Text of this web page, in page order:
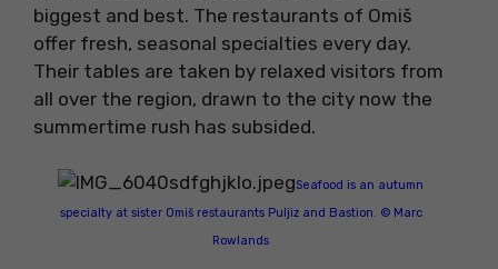
biggest and best. The restaurants of Omiš
offer fresh, seasonal specialties every day.
Their tables are taken by relaxed visitors from
all over the region, drawn to the city now the
summertime rush has subsided.
Seafood is an autumn
specialty at sister Omiš restaurants Puljiz and Bastion. © Marc
Rowlands